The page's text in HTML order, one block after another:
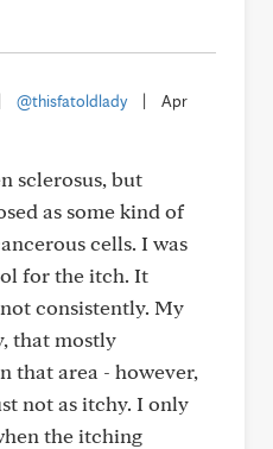
@thisfatoldlady
Apr
sclerosus, but
as some kind of
cells. I was
for the itch. It
consistently. My
that mostly
that area - however,
not as itchy. I only
the itching